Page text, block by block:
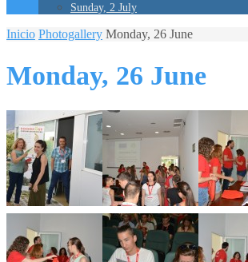
Sunday, 2 July
Inicio Photogallery Monday, 26 June
Monday, 26 June